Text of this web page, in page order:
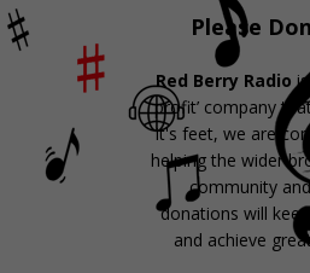
Please
Red Berry Radio
profit’ company
it's feet, we are
helping the wider
community
donations will
and achieve